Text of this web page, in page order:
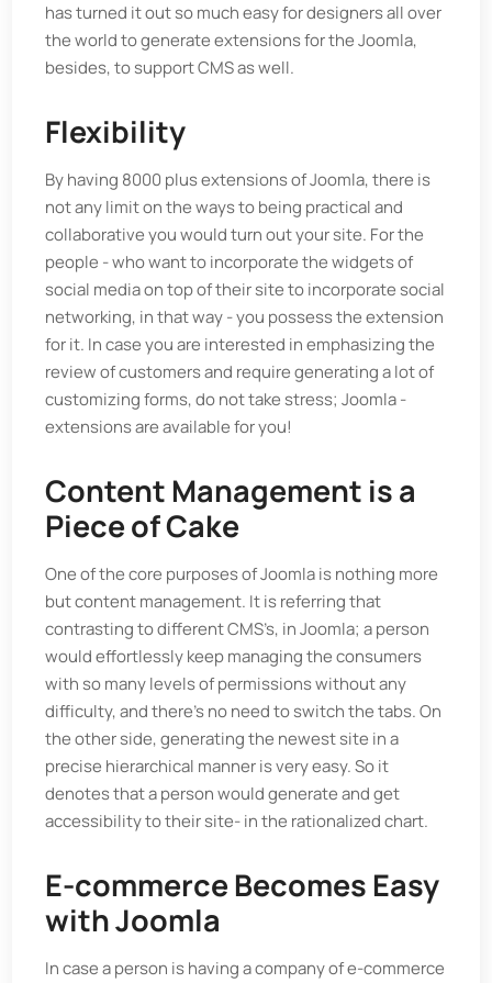
has turned it out so much easy for designers all over
the world to generate extensions for the Joomla,
besides, to support CMS as well.
Flexibility
By having 8000 plus extensions of Joomla, there is
not any limit on the ways to being practical and
collaborative you would turn out your site. For the
people - who want to incorporate the widgets of
social media on top of their site to incorporate social
networking, in that way - you possess the extension
for it. In case you are interested in emphasizing the
review of customers and require generating a lot of
customizing forms, do not take stress; Joomla -
extensions are available for you!
Content Management is a
Piece of Cake
One of the core purposes of Joomla is nothing more
but content management. It is referring that
contrasting to different CMS’s, in Joomla; a person
would effortlessly keep managing the consumers
with so many levels of permissions without any
difficulty, and there’s no need to switch the tabs. On
the other side, generating the newest site in a
precise hierarchical manner is very easy. So it
denotes that a person would generate and get
accessibility to their site- in the rationalized chart.
E-commerce Becomes Easy
with Joomla
In case a person is having a company of e-commerce